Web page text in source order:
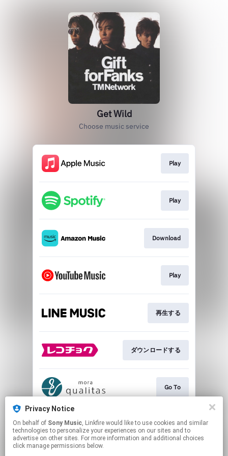
Privacy Notice
On behalf of Sony Music, Linkfire would like to use cookies and similar
technologies to personalize your experiences on our sites and to
advertise on other sites. For more information and additional choices
click manage permissions below.
Get Wild
Choose music service
Play
Play
Download
Play
再生する
ダウンロードする
Go To
ダウンロードする